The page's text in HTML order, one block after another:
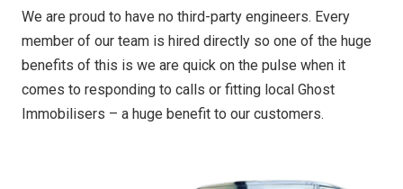
We are proud to have no third-party engineers. Every
member of our team is hired directly so one of the huge
benefits of this is we are quick on the pulse when it
comes to responding to calls or fitting local Ghost
Immobilisers – a huge benefit to our customers.